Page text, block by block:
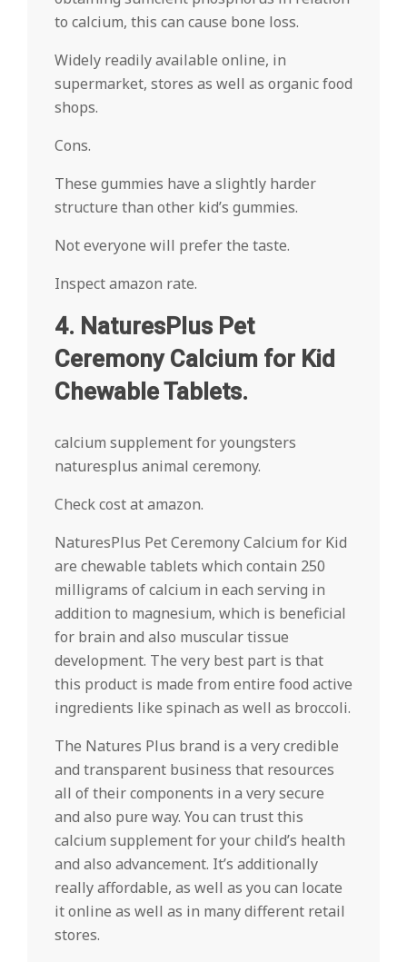
to calcium, this can cause bone loss.
Widely readily available online, in
supermarket, stores as well as organic food
shops.
Cons.
These gummies have a slightly harder
structure than other kid’s gummies.
Not everyone will prefer the taste.
Inspect amazon rate.
4. NaturesPlus Pet
Ceremony Calcium for Kid
Chewable Tablets.
calcium supplement for youngsters
naturesplus animal ceremony.
Check cost at amazon.
NaturesPlus Pet Ceremony Calcium for Kid
are chewable tablets which contain 250
milligrams of calcium in each serving in
addition to magnesium, which is beneficial
for brain and also muscular tissue
development. The very best part is that
this product is made from entire food active
ingredients like spinach as well as broccoli.
The Natures Plus brand is a very credible
and transparent business that resources
all of their components in a very secure
and also pure way. You can trust this
calcium supplement for your child’s health
and also advancement. It’s additionally
really affordable, as well as you can locate
it online as well as in many different retail
stores.